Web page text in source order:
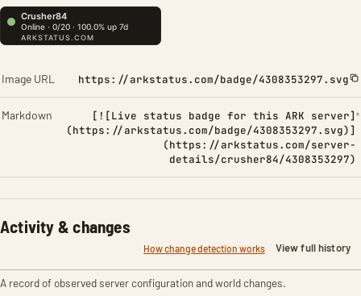
Image URL https://arkstatus.com/badge/4308353297.svg
Markdown
[![Live status badge for this ARK server]
(https://arkstatus.com/badge/4308353297.svg)]
(https://arkstatus.com/server-
details/crusher84/4308353297)
Activity & changes
How change detection works View full history
A record of observed server configuration and world changes.